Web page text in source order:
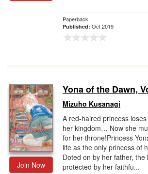
Paperback
Published: Oct 2019
Join Now
Yona of the Dawn,
Mizuho Kusanagi
A red-haired princess
her kingdom… Now she
for her throne!Princess
life as the only princess of
Doted on by her father, the
protected by her faithfu...